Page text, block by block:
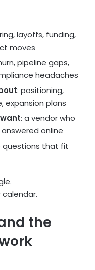
layoffs, funding,
moves
pipeline gaps,
headaches
: positioning,
expansion plans
: a vendor who
online
questions that fit
calendar.
the